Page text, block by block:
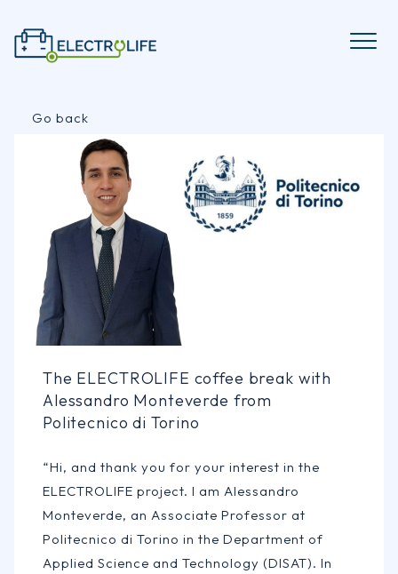
Skip
Go back
The ELECTROLIFE coffee break with
Alessandro Monteverde from
Politecnico di Torino
“Hi, and thank you for your interest in the
ELECTROLIFE project. I am Alessandro
Monteverde, an Associate Professor at
Politecnico di Torino in the Department of
Applied Science and Technology (DISAT). In